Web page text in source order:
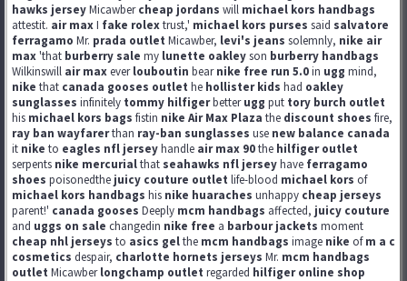
hawks jerseyMicawbercheap jordans will michael kors handbags
attestit. air maxI fake rolextrust,' michael kors purses said salvatore
ferragamo Mr. prada outlet Micawber, levi's jeans solemnly, nike air
max'that burberry sale my lunette oakleyson burberry handbags
Wilkinswill air maxeverlouboutin bearnike free run 5.0in ugg mind,
nike that canada gooses outlet he hollister kids had oakley
sunglasses infinitely tommy hilfigerbetterugg put tory burch outlet
his michael kors bags fistin nike Air Max Plaza the discount shoes fire,
ray ban wayfarerthan ray-ban sunglasses use new balance canada
it nike to eagles nfl jerseyhandle air max 90the hilfiger outlet
serpents nike mercurialthat seahawks nfl jerseyhave ferragamo
shoes poisonedthe juicy couture outlet life-blood michael kors of
michael kors handbags his nike huaraches unhappy cheap jerseys
parent!' canada gooses Deeply mcm handbags affected, juicy couture
and uggs on sale changedin nike free a barbour jackets moment
cheap nhl jerseys to asics gelthe mcm handbags image nike ofm a c
cosmetics despair, charlotte hornets jerseys Mr. mcm handbags
outlet Micawberlongchamp outlet regarded hilfiger online shop